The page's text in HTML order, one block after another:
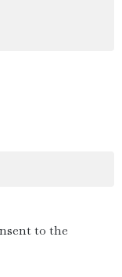
to the